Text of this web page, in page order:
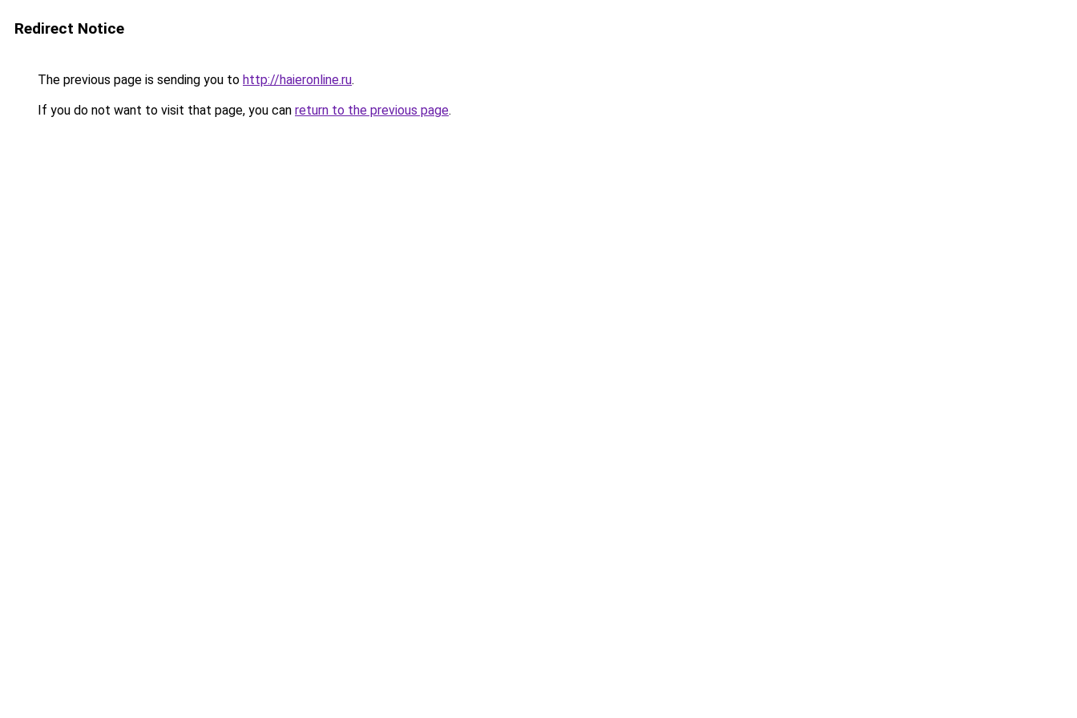
Redirect Notice
The previous page is sending you to http://haieronline.ru.
If you do not want to visit that page, you can return to the previous page.